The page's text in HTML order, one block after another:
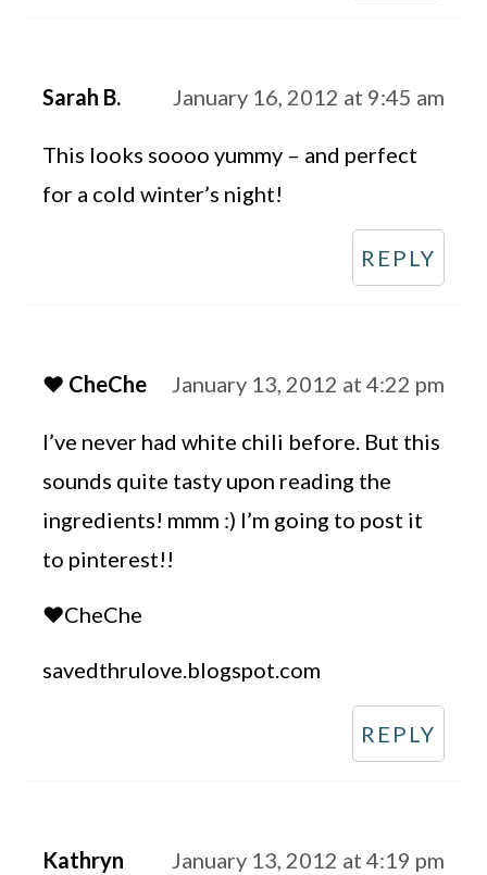
Sarah B. January 16, 2012 at 9:45 am
This looks soooo yummy – and perfect
for a cold winter’s night!
REPLY
♥ CheChe January 13, 2012 at 4:22 pm
I’ve never had white chili before. But this
sounds quite tasty upon reading the
ingredients! mmm :) I’m going to post it
to pinterest!!
♥CheChe
savedthrulove.blogspot.com
REPLY
Kathryn January 13, 2012 at 4:19 pm